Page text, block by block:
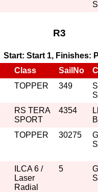
R3
Start: Start 1, Finishes:
Class SailNo
TOPPER 349
RS TERA
SPORT
4354
TOPPER 30275
ILCA 6 /
Laser
Radial
5